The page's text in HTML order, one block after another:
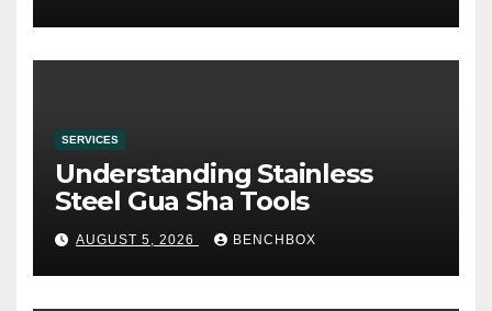
SERVICES
Understanding Stainless
Steel Gua Sha Tools
AUGUST 5, 2026 BENCHBOX